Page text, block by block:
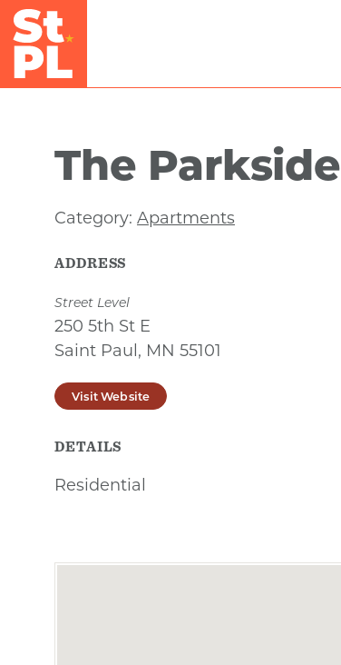
Skip to Main Content
The Parkside
Category: Apartments
ADDRESS
Street Level
250 5th St E
Saint Paul, MN 55101
Visit Website
DETAILS
Residential